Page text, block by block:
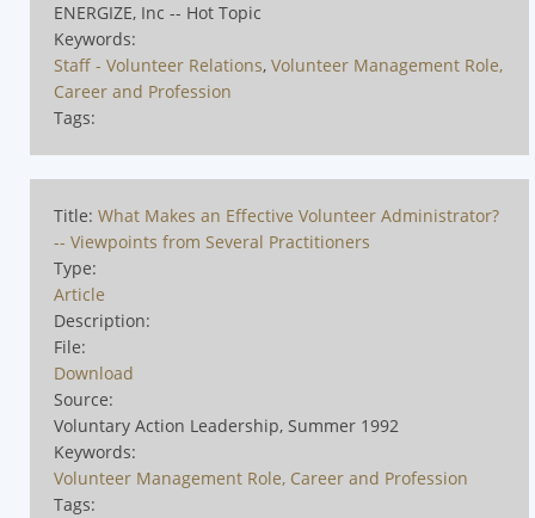
ENERGIZE, Inc -- Hot Topic
Keywords:
Staff - Volunteer Relations, Volunteer Management Role,
Career and Profession
Tags:
Title: What Makes an Effective Volunteer Administrator?
-- Viewpoints from Several Practitioners
Type:
Article
Description:
File:
Download
Source:
Voluntary Action Leadership, Summer 1992
Keywords:
Volunteer Management Role, Career and Profession
Tags: